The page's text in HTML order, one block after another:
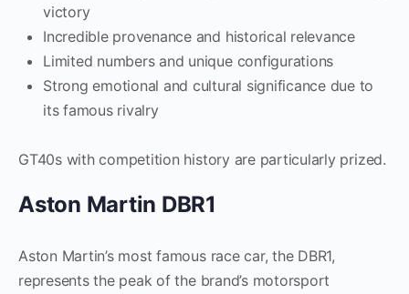
victory
Incredible provenance and historical relevance
Limited numbers and unique configurations
Strong emotional and cultural significance due to
its famous rivalry
GT40s with competition history are particularly prized.
Aston Martin DBR1
Aston Martin’s most famous race car, the DBR1,
represents the peak of the brand’s motorsport